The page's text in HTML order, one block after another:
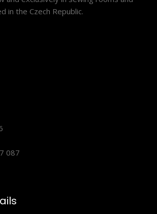
in the Czech Republic.
087